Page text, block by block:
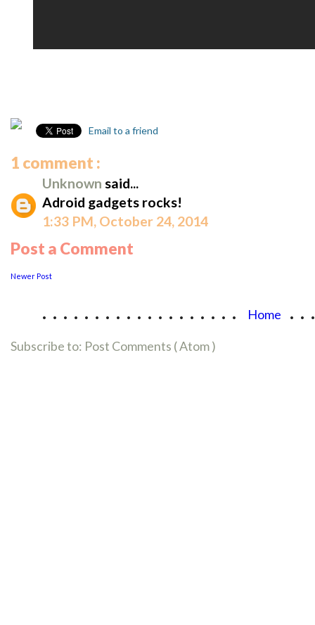
Email to a friend
1 comment :
Unknown said...
Adroid gadgets rocks!
1:33 PM, October 24, 2014
Post a Comment
Newer Post
................... Home
Subscribe to: Post Comments ( Atom )